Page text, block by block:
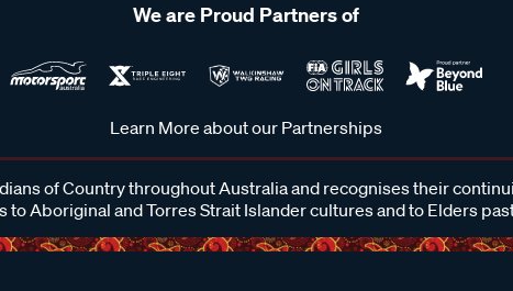
We are Proud Partners of
Learn More about our Partnerships
of Country throughout Australia and recognises their
to Aboriginal and Torres Strait Islander cultures and to Elders